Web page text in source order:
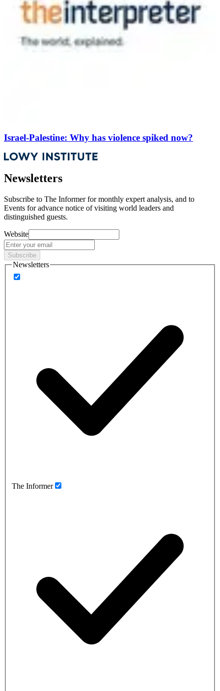
Israel-Palestine: Why has violence spiked now?
Newsletters
Subscribe to The Informer for monthly expert analysis, and to
Events for advance notice of visiting world leaders and
distinguished guests.
Website
Subscribe
Newsletters
The Informer